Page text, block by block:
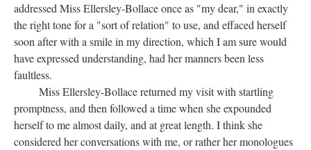
addressed Miss Ellersley-Bollace once as "my dear," in exactly
the right tone for a "sort of relation" to use, and effaced herself
soon after with a smile in my direction, which I am sure would
have expressed understanding, had her manners been less
faultless.
Miss Ellersley-Bollace returned my visit with startling
promptness, and then followed a time when she expounded
herself to me almost daily, and at great length. I think she
considered her conversations with me, or rather her monologues